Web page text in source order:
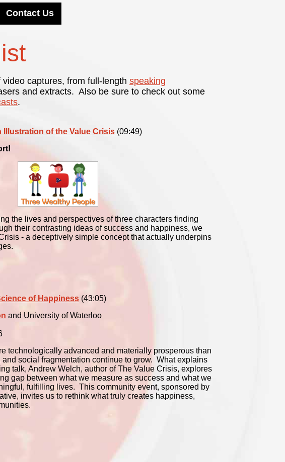
Contact Us
captures, from full-length speaking
and extracts. Also be sure to check out some
.
Illustration of the Value Crisis (09:49)
the lives and perspectives of three characters finding
their contrasting ideas of success and happiness, we
- a deceptively simple concept that actually underpins
of Happiness (43:05)
and University of Waterloo
technologically advanced and materially prosperous than
and social fragmentation continue to grow. What explains
talk, Andrew Welch, author of The Value Crisis, explores
gap between what we measure as success and what we
fulfilling lives. This community event, sponsored by
invites us to rethink what truly creates happiness,